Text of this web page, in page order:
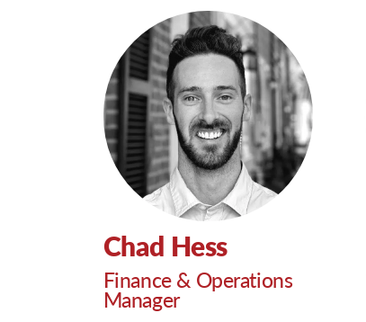
Chad Hess
Finance & Operations
Manager